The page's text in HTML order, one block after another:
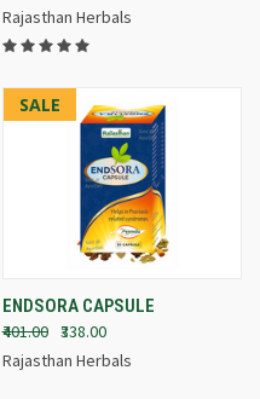
Rajasthan Herbals
SALE
ENDSORA CAPSULE
₹401.00 ₹338.00
Rajasthan Herbals